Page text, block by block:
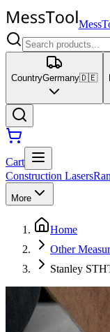
CountryGermany🇩🇪
Cart
Construction Lasers
More
Home
Other
Stanley